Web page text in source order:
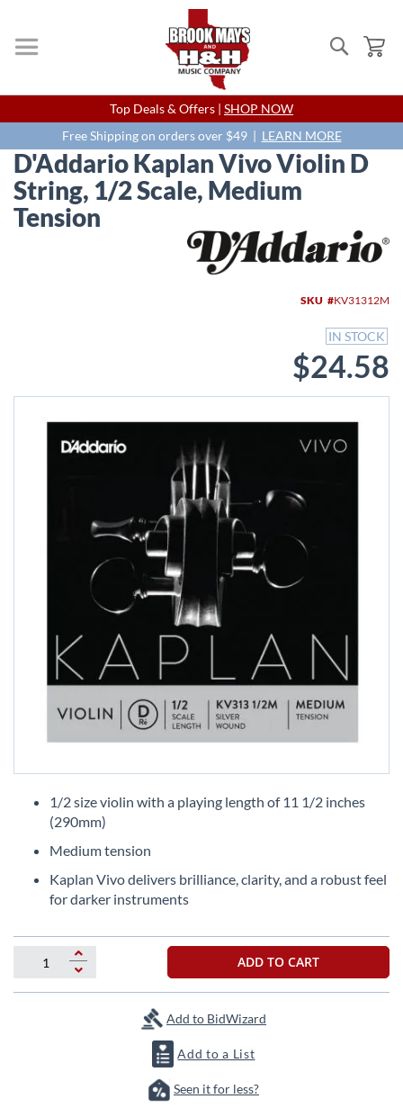
Search
Skip
to
Content
Top Deals & Offers | SHOP NOW
Free Shipping on orders over $49 | LEARN MORE
D'Addario Kaplan Vivo Violin D
String, 1/2 Scale, Medium
Tension
SKU KV31312M
IN STOCK
$24.58
images
1/2 size violin with a playing length of 11 1/2 inches
(290mm)
Medium tension
Kaplan Vivo delivers brilliance, clarity, and a robust feel
for darker instruments
ADD TO CART
Add to BidWizard
Add to a List
Seen it for less?